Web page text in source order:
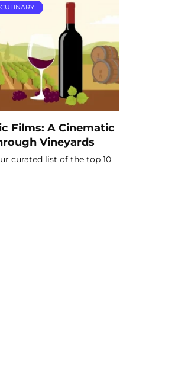
Films: A Cinematic
Vineyards
curated list of the top 10